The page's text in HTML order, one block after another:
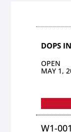
DOPS
OPEN
MAY 1,
W1-